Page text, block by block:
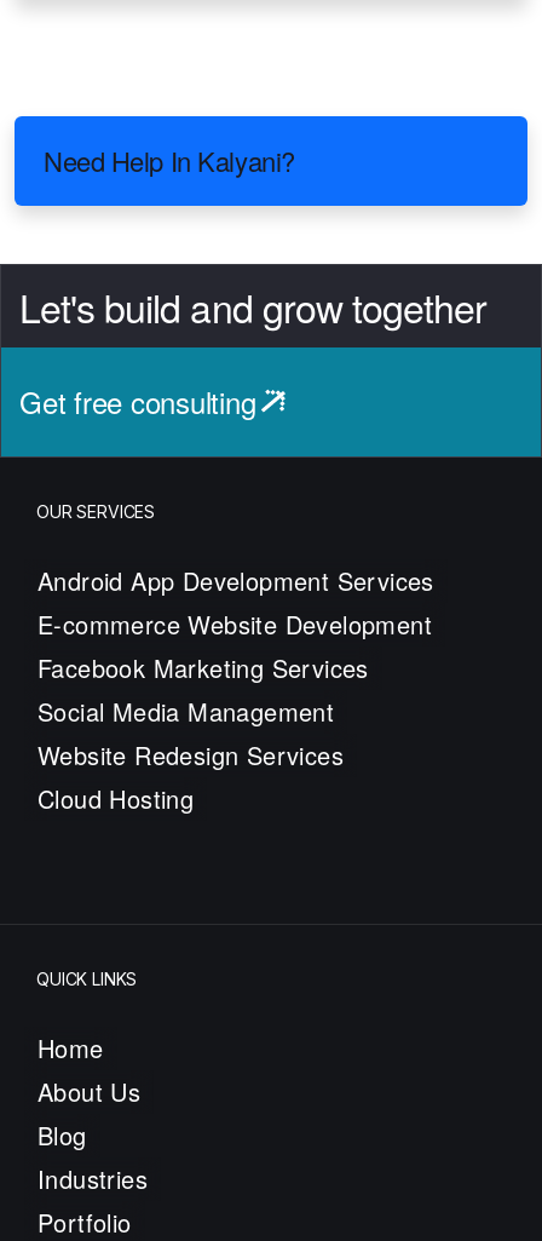
Need Help In Kalyani?
Let's build and grow together
Get free consulting
OUR SERVICES
Android App Development Services
E-commerce Website Development
Facebook Marketing Services
Social Media Management
Website Redesign Services
Cloud Hosting
QUICK LINKS
Home
About Us
Blog
Industries
Portfolio